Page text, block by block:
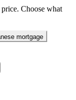
Choose what
mortgage